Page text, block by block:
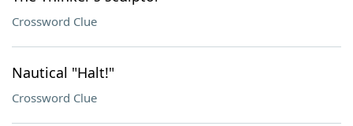
Crossword Clue
Nautical "Halt!"
Crossword Clue